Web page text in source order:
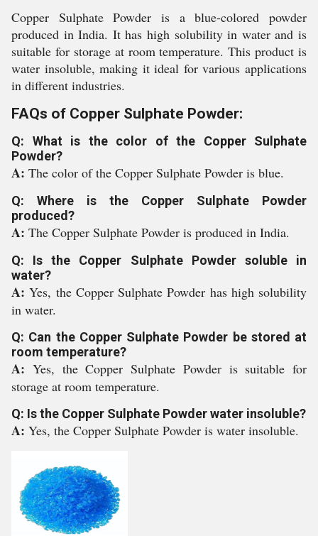
Copper Sulphate Powder is a blue-colored powder
produced in India. It has high solubility in water and is
suitable for storage at room temperature. This product is
water insoluble, making it ideal for various applications
in different industries.
FAQs of Copper Sulphate Powder:
Q: What is the color of the Copper Sulphate
Powder?
A: The color of the Copper Sulphate Powder is blue.
Q: Where is the Copper Sulphate Powder
produced?
A: The Copper Sulphate Powder is produced in India.
Q: Is the Copper Sulphate Powder soluble in
water?
A:Yes, the Copper Sulphate Powder has high solubility
in water.
Q: Can the Copper Sulphate Powder be stored at
room temperature?
A: Yes, the Copper Sulphate Powder is suitable for
storage at room temperature.
Q: Is the Copper Sulphate Powder water insoluble?
A: Yes, the Copper Sulphate Powder is water insoluble.